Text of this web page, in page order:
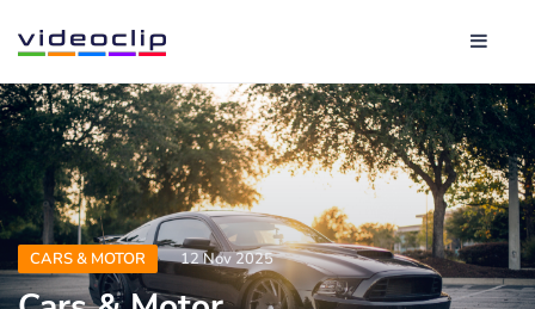
CARS & MOTOR 12 Nov 2025